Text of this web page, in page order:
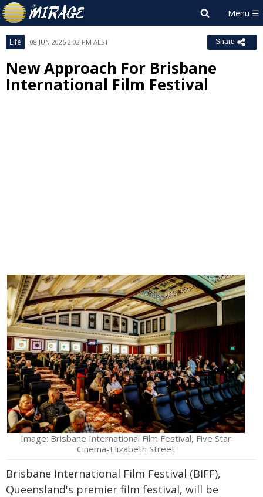
Life 08 JUN 2026 2:02 PM AEST Share
New Approach For Brisbane
International Film Festival
Image: Brisbane International Film Festival, Five Star
Cinema-Elizabeth Street
Brisbane International Film Festival (BIFF),
Queensland's premier film festival, will be